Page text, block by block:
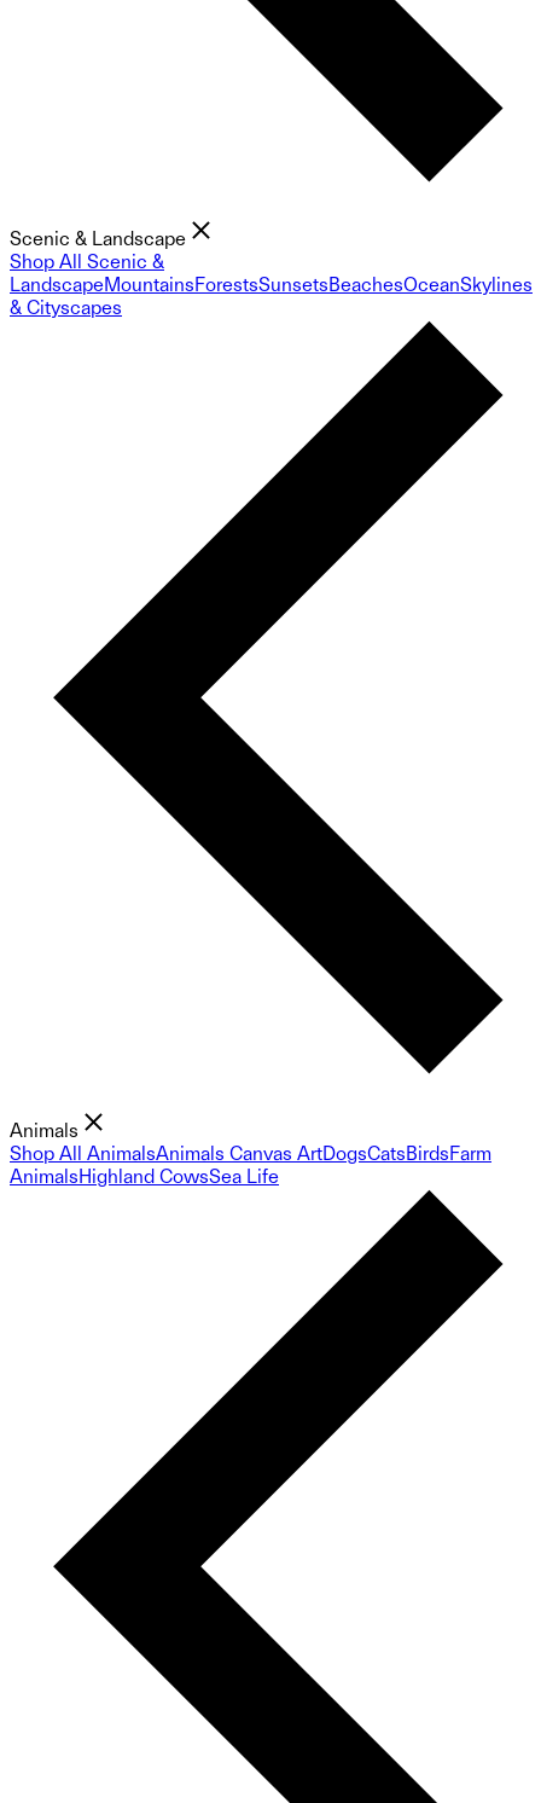
Scenic & Landscape
Shop All Scenic &
LandscapeMountainsForestsSunsetsBeachesOceanSkylines
& Cityscapes
Animals
Shop All AnimalsAnimals Canvas ArtDogsCatsBirdsFarm
AnimalsHighland CowsSea Life